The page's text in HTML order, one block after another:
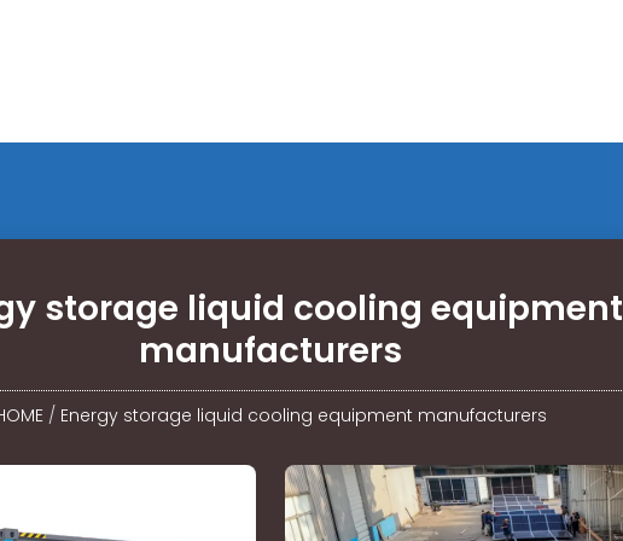
storage liquid cooling equipment
manufacturers
/ Energy storage liquid cooling equipment manufacturers